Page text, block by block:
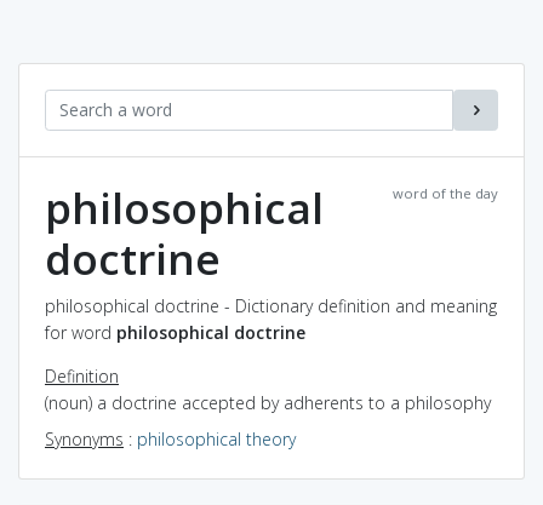
word of the day
philosophical
doctrine
philosophical doctrine - Dictionary definition and meaning
for word philosophical doctrine
Definition
(noun) a doctrine accepted by adherents to a philosophy
Synonyms : philosophical theory